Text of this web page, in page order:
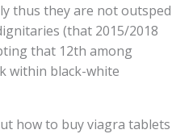
thus they are not outsped
(that 2015/2018
that 12th among
within black-white
how to buy viagra tablets